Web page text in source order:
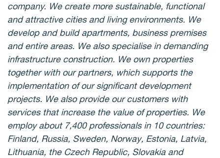
company. We create more sustainable, functional
and attractive cities and living environments. We
develop and build apartments, business premises
and entire areas. We also specialise in demanding
infrastructure construction. We own properties
together with our partners, which supports the
implementation of our significant development
projects. We also provide our customers with
services that increase the value of properties. We
employ about 7,400 professionals in 10 countries:
Finland, Russia, Sweden, Norway, Estonia, Latvia,
Lithuania, the Czech Republic, Slovakia and